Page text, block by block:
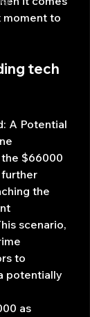
to
tech
A Potential
$66000
the
scenario,
to
potentially
as